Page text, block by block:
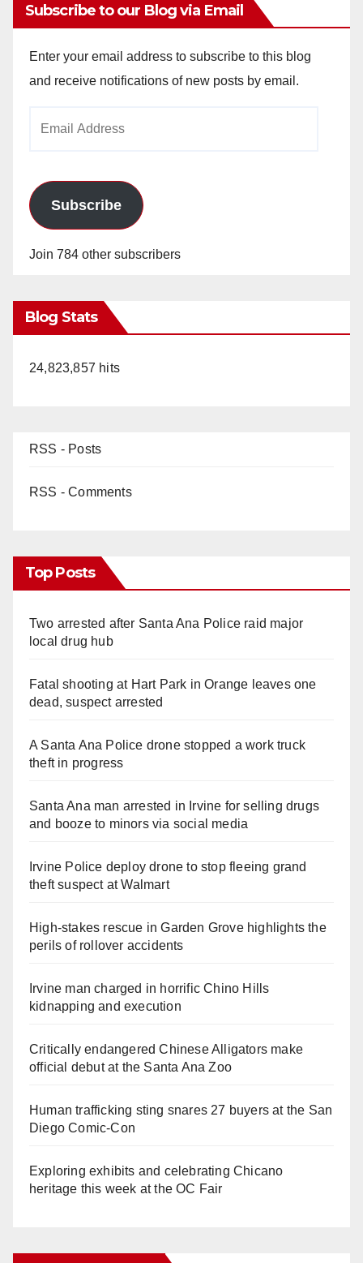
Subscribe to our Blog via Email
Enter your email address to subscribe to this blog
and receive notifications of new posts by email.
Subscribe
Join 784 other subscribers
Blog Stats
24,823,857 hits
RSS - Posts
RSS - Comments
Top Posts
Two arrested after Santa Ana Police raid major
local drug hub
Fatal shooting at Hart Park in Orange leaves one
dead, suspect arrested
A Santa Ana Police drone stopped a work truck
theft in progress
Santa Ana man arrested in Irvine for selling drugs
and booze to minors via social media
Irvine Police deploy drone to stop fleeing grand
theft suspect at Walmart
High-stakes rescue in Garden Grove highlights the
perils of rollover accidents
Irvine man charged in horrific Chino Hills
kidnapping and execution
Critically endangered Chinese Alligators make
official debut at the Santa Ana Zoo
Human trafficking sting snares 27 buyers at the San
Diego Comic-Con
Exploring exhibits and celebrating Chicano
heritage this week at the OC Fair